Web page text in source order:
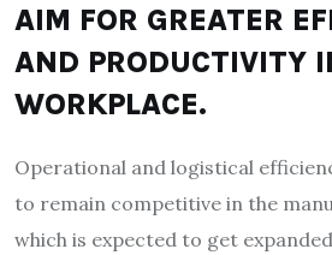
AIM FOR GREATER
AND PRODUCTIVITY
WORKPLACE.
Operational and logistical
to remain competitive in the
which is expected to get